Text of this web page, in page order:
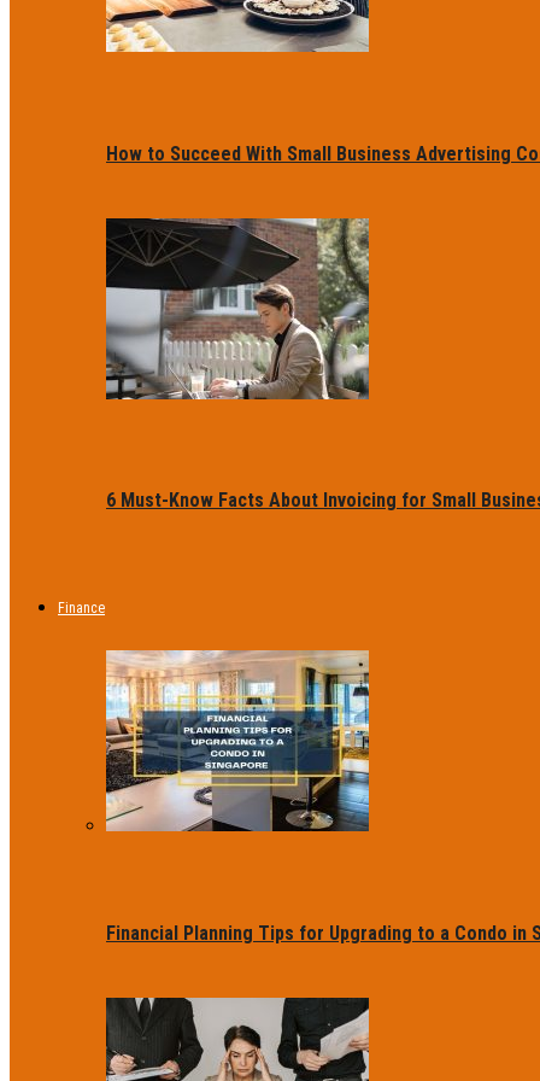
How to Succeed With Small Business Advertising
6 Must-Know Facts About Invoicing for Small
Finance
Financial Planning Tips for Upgrading to a Condo in